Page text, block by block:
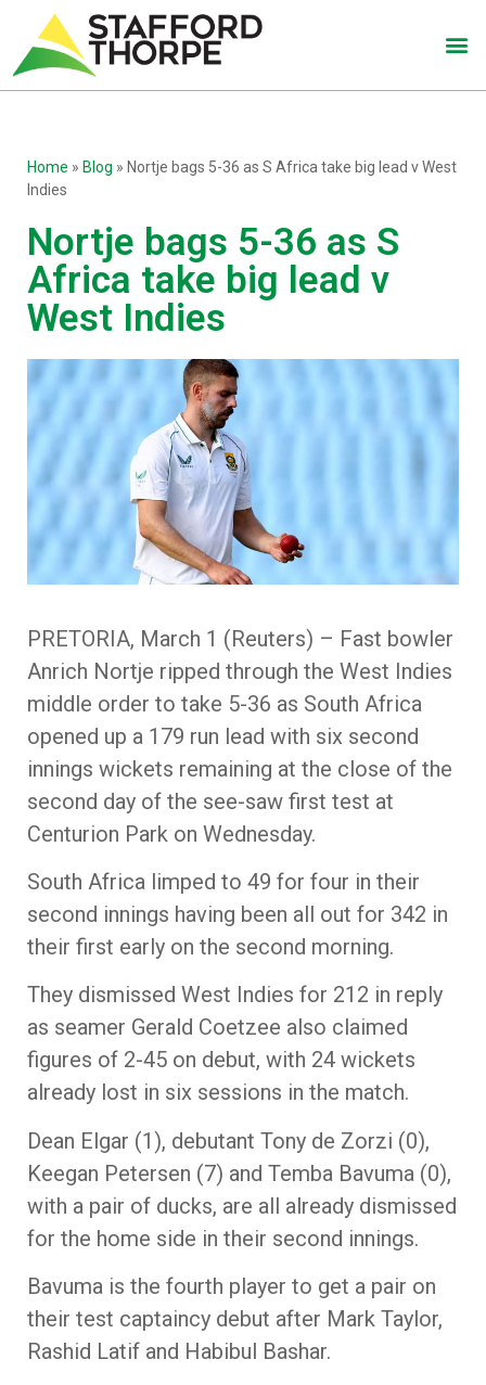
Home » Blog » Nortje bags 5-36 as S Africa take big lead v West
Indies
Nortje bags 5-36 as S
Africa take big lead v
West Indies
PRETORIA, March 1 (Reuters) – Fast bowler
Anrich Nortje ripped through the West Indies
middle order to take 5-36 as South Africa
opened up a 179 run lead with six second
innings wickets remaining at the close of the
second day of the see-saw first test at
Centurion Park on Wednesday.
South Africa limped to 49 for four in their
second innings having been all out for 342 in
their first early on the second morning.
They dismissed West Indies for 212 in reply
as seamer Gerald Coetzee also claimed
figures of 2-45 on debut, with 24 wickets
already lost in six sessions in the match.
Dean Elgar (1), debutant Tony de Zorzi (0),
Keegan Petersen (7) and Temba Bavuma (0),
with a pair of ducks, are all already dismissed
for the home side in their second innings.
Bavuma is the fourth player to get a pair on
their test captaincy debut after Mark Taylor,
Rashid Latif and Habibul Bashar.